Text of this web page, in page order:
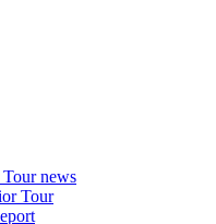
news
Tour